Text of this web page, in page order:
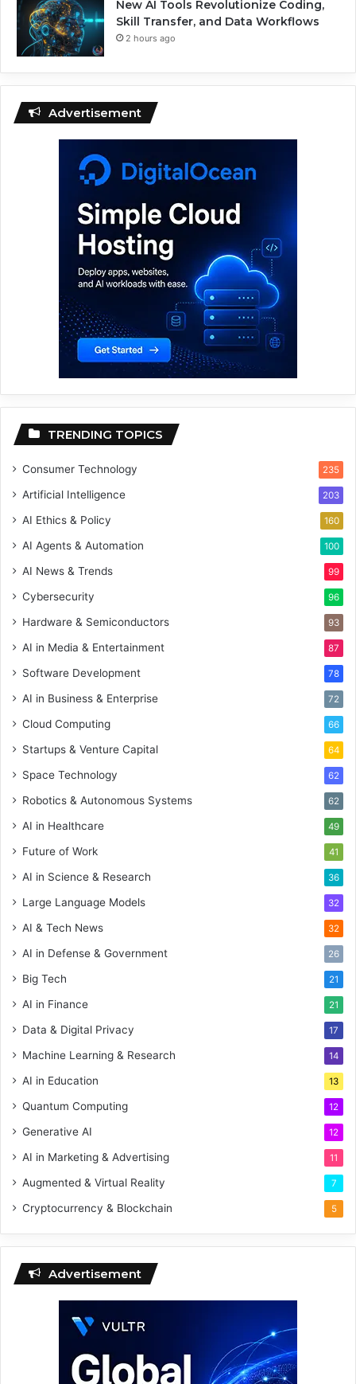
New AI Tools Revolutionize Coding,
Skill Transfer, and Data Workflows
2 hours ago
Advertisement
TRENDING TOPICS
Consumer Technology 235
Artificial Intelligence 203
AI Ethics & Policy 160
AI Agents & Automation 100
AI News & Trends 99
Cybersecurity 96
Hardware & Semiconductors 93
AI in Media & Entertainment 87
Software Development 78
AI in Business & Enterprise 72
Cloud Computing 66
Startups & Venture Capital 64
Space Technology 62
Robotics & Autonomous Systems 62
AI in Healthcare 49
Future of Work 41
AI in Science & Research 36
Large Language Models 32
AI & Tech News 32
AI in Defense & Government 26
Big Tech 21
AI in Finance 21
Data & Digital Privacy 17
Machine Learning & Research 14
AI in Education 13
Quantum Computing 12
Generative AI 12
AI in Marketing & Advertising 11
Augmented & Virtual Reality 7
Cryptocurrency & Blockchain 5
Advertisement